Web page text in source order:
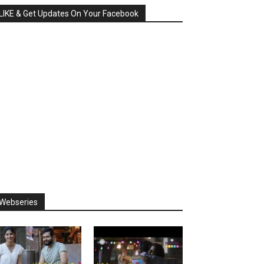
& Get Updates On Your Facebook